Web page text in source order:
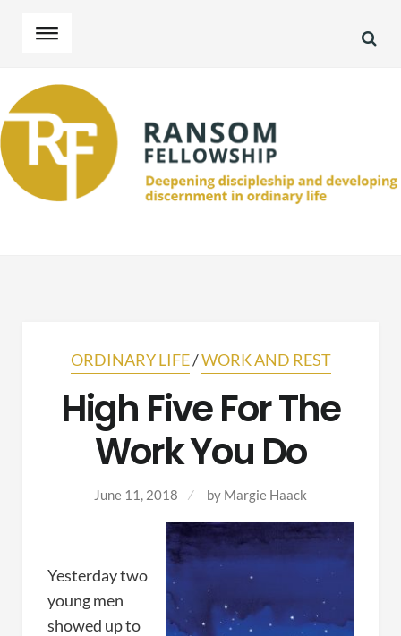
navigation
content
ORDINARY LIFE/WORK AND REST
High Five For The
Work You Do
June 11, 2018 by Margie Haack
Yesterday two
young men
showed up to